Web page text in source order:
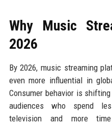
Why Music
2026
By 2026, music streaming
even more influential in
Consumer behavior is
audiences who spend
television and more